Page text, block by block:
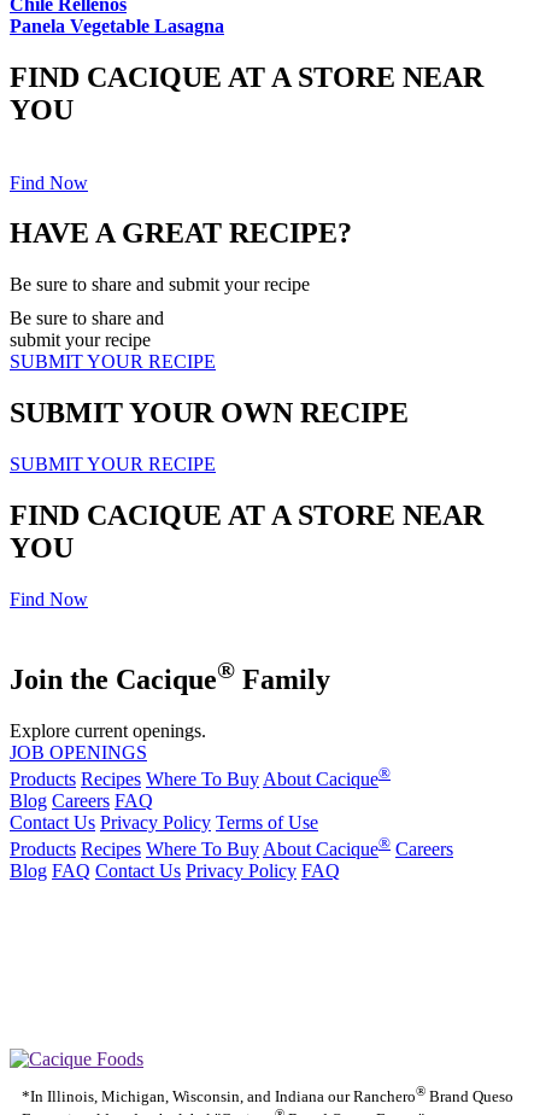
Panela Vegetable Lasagna
FIND CACIQUE AT A STORE NEAR
YOU
Find Now
HAVE A GREAT RECIPE?
Be sure to share and submit your recipe
Be sure to share and
submit your recipe
SUBMIT YOUR RECIPE
SUBMIT YOUR OWN RECIPE
SUBMIT YOUR RECIPE
FIND CACIQUE AT A STORE NEAR
YOU
Find Now
Join the Cacique® Family
Explore current openings.
JOB OPENINGS
Products Recipes Where To Buy About Cacique®
Blog Careers FAQ
Contact Us Privacy Policy Terms of Use
Products Recipes Where To BuyAbout Cacique® Careers
Blog FAQ Contact Us Privacy Policy FAQ
*In Illinois, Michigan, Wisconsin, and Indiana our Ranchero® Brand Queso